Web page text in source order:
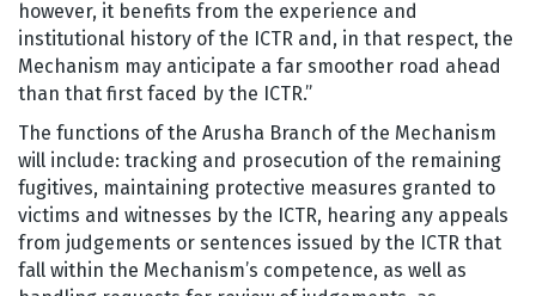
however, it benefits from the experience and
institutional history of the ICTR and, in that respect, the
Mechanism may anticipate a far smoother road ahead
than that first faced by the ICTR.”
The functions of the Arusha Branch of the Mechanism
will include: tracking and prosecution of the remaining
fugitives, maintaining protective measures granted to
victims and witnesses by the ICTR, hearing any appeals
from judgements or sentences issued by the ICTR that
fall within the Mechanism’s competence, as well as